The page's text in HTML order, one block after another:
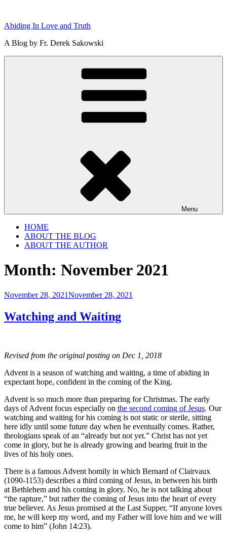
content
Abiding In Love and Truth
A Blog by Fr. Derek Sakowski
Menu
HOME
ABOUT THE BLOG
ABOUT THE AUTHOR
Month: November 2021
Posted
November 28, 2021November 28, 2021
Watching and Waiting
Revised from the original posting on Dec 1, 2018
Advent is a season of watching and waiting, a time of abiding in
expectant hope, confident in the coming of the King.
Advent is so much more than preparing for Christmas. The early
days of Advent focus especially on the second coming of Jesus. Our
watching and waiting for his coming is not static or sterile, sitting
here idly until some future day when he eventually comes. Rather,
theologians speak of an “already but not yet.” Christ has not yet
come in glory, but he is already growing and bearing fruit in the
lives of his holy ones.
There is a famous Advent homily in which Bernard of Clairvaux
(1090-1153) describes a third coming of Jesus, in between his birth
at Bethlehem and his coming in glory. No, he is not talking about
“the rapture,” but rather the coming of Jesus into the heart of every
true believer. As Jesus promised at the Last Supper, “If anyone loves
me, he will keep my word, and my Father will love him and we will
come to him” (John 14:23).